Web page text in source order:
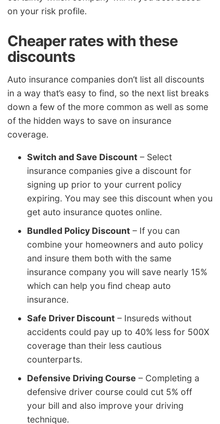
on your risk profile.
Cheaper rates with these
discounts
Auto insurance companies don’t list all discounts
in a way that’s easy to find, so the next list breaks
down a few of the more common as well as some
of the hidden ways to save on insurance
coverage.
Switch and Save Discount – Select
insurance companies give a discount for
signing up prior to your current policy
expiring. You may see this discount when you
get auto insurance quotes online.
Bundled Policy Discount – If you can
combine your homeowners and auto policy
and insure them both with the same
insurance company you will save nearly 15%
which can help you find cheap auto
insurance.
Safe Driver Discount – Insureds without
accidents could pay up to 40% less for 500X
coverage than their less cautious
counterparts.
Defensive Driving Course – Completing a
defensive driver course could cut 5% off
your bill and also improve your driving
technique.